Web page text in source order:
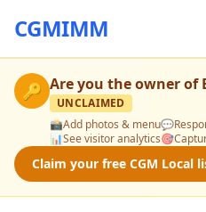
CGMIMM
🔑 Are you the owner of
UNCLAIMED
📸Add photos & menu💬
📊See visitor analytics🎯
Claim your free CGM Local